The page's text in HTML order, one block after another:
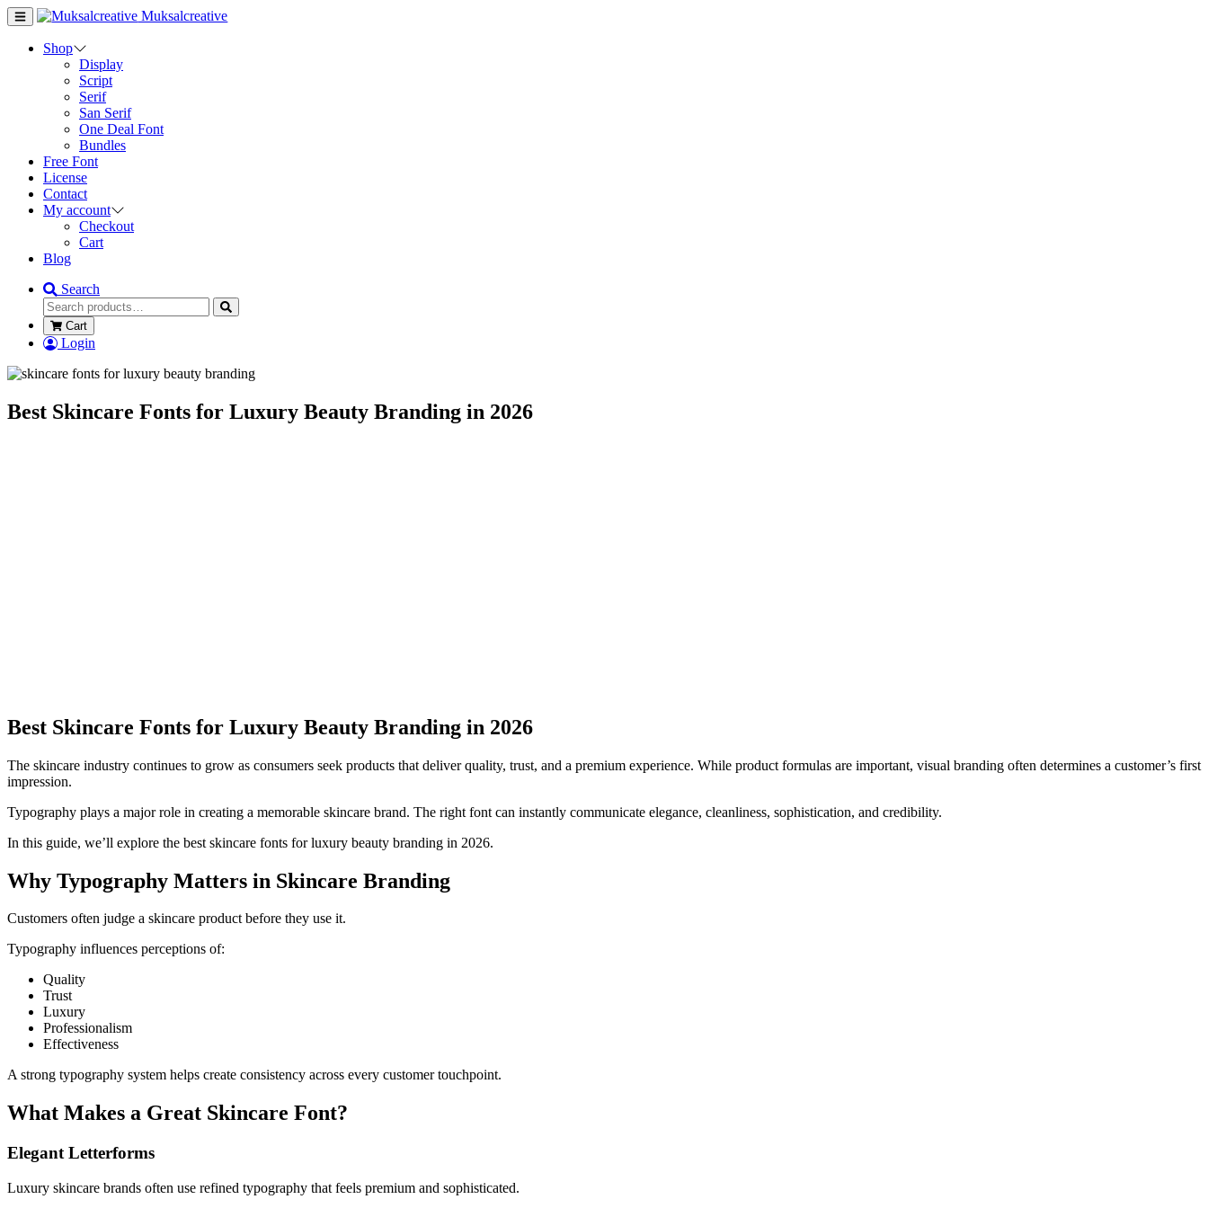
Muksalcreative
Shop
Display
Script
Serif
San Serif
One Deal Font
Bundles
Free Font
License
Contact
My account
Checkout
Cart
Blog
Search
Cart
Login
Best Skincare Fonts for Luxury Beauty Branding in 2026
Best Skincare Fonts for Luxury Beauty Branding in 2026
The skincare industry continues to grow as consumers seek products that deliver quality, trust, and a premium experience. While product formulas are important, visual branding often determines a customer’s first
impression.
Typography plays a major role in creating a memorable skincare brand. The right font can instantly communicate elegance, cleanliness, sophistication, and credibility.
In this guide, we’ll explore the best skincare fonts for luxury beauty branding in 2026.
Why Typography Matters in Skincare Branding
Customers often judge a skincare product before they use it.
Typography influences perceptions of:
Quality
Trust
Luxury
Professionalism
Effectiveness
A strong typography system helps create consistency across every customer touchpoint.
What Makes a Great Skincare Font?
Elegant Letterforms
Luxury skincare brands often use refined typography that feels premium and sophisticated.